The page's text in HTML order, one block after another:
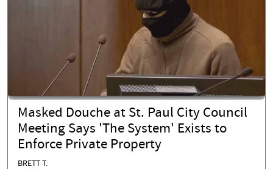
Masked Douche at St. Paul City Council
Meeting Says 'The System' Exists to
Enforce Private Property
BRETT T.